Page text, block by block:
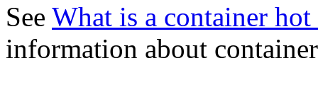
See What is a container
information about